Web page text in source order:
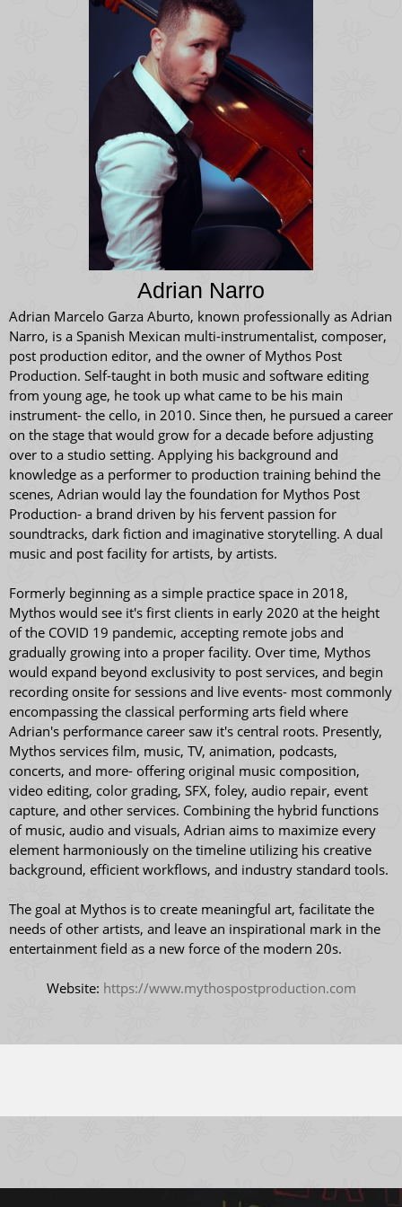
Adrian Narro
Adrian Marcelo Garza Aburto, known professionally as Adrian
Narro, is a Spanish Mexican multi-instrumentalist, composer,
post production editor, and the owner of Mythos Post
Production. Self-taught in both music and software editing
from young age, he took up what came to be his main
instrument- the cello, in 2010. Since then, he pursued a career
on the stage that would grow for a decade before adjusting
over to a studio setting. Applying his background and
knowledge as a performer to production training behind the
scenes, Adrian would lay the foundation for Mythos Post
Production- a brand driven by his fervent passion for
soundtracks, dark fiction and imaginative storytelling. A dual
music and post facility for artists, by artists.
Formerly beginning as a simple practice space in 2018,
Mythos would see it's first clients in early 2020 at the height
of the COVID 19 pandemic, accepting remote jobs and
gradually growing into a proper facility. Over time, Mythos
would expand beyond exclusivity to post services, and begin
recording onsite for sessions and live events- most commonly
encompassing the classical performing arts field where
Adrian's performance career saw it's central roots. Presently,
Mythos services film, music, TV, animation, podcasts,
concerts, and more- offering original music composition,
video editing, color grading, SFX, foley, audio repair, event
capture, and other services. Combining the hybrid functions
of music, audio and visuals, Adrian aims to maximize every
element harmoniously on the timeline utilizing his creative
background, efficient workflows, and industry standard tools.
The goal at Mythos is to create meaningful art, facilitate the
needs of other artists, and leave an inspirational mark in the
entertainment field as a new force of the modern 20s.
Website: https://www.mythospostproduction.com